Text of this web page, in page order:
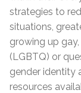
strategies to
situations,
growing up
(LGBTQ) or
gender identity
resources